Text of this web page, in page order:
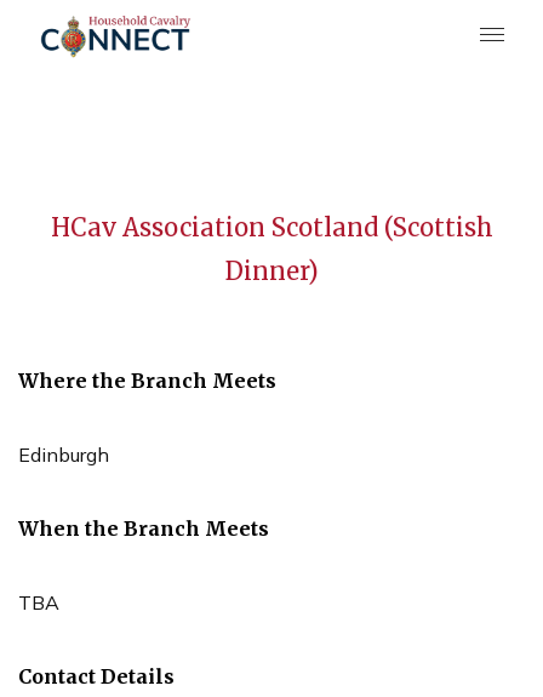
HCav Association Scotland (Scottish
Dinner)
Where the Branch Meets
Edinburgh
When the Branch Meets
TBA
Contact Details